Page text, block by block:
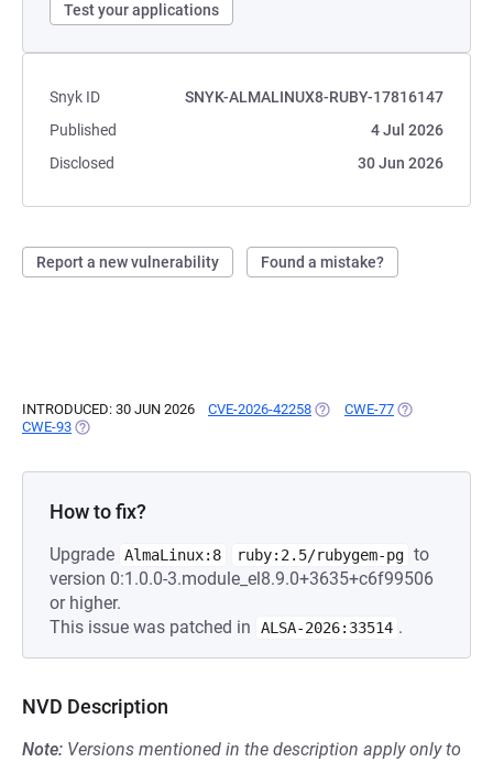
Test your applications
Snyk ID
SNYK-ALMALINUX8-RUBY-17816147
Published
4 Jul 2026
Disclosed
30 Jun 2026
Report a new vulnerability Found a mistake?
INTRODUCED: 30 JUN 2026 CVE-2026-42258 (OPENS IN A NEW TAB)
CWE-77 (OPENS IN A
CWE-93 (OPENS IN A NEW TAB)
How to fix?
Upgrade AlmaLinux:8 ruby:2.5/rubygem-pg to
version 0:1.0.0-3.module_el8.9.0+3635+c6f99506
or higher.
This issue was patched in
ALSA-2026:33514 .
NVD Description
Note: Versions mentioned in the description apply only to